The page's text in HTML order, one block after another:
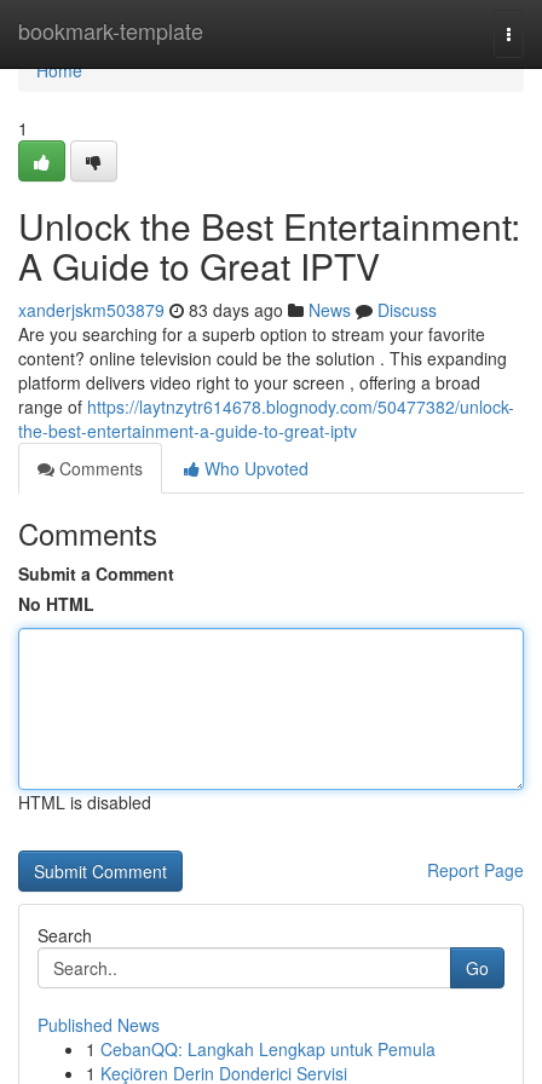
bookmark-template
Home
Home
1
Unlock the Best Entertainment:
A Guide to Great IPTV
xanderjskm503879 83 days ago News
Discuss
Are you searching for a superb option to stream your favorite
content? online television could be the solution . This expanding
platform delivers video right to your screen , offering a broad
range of https://laytnzytr614678.blognody.com/50477382/unlock-
the-best-entertainment-a-guide-to-great-iptv
Comments
Who Upvoted
Comments
Submit a Comment
No HTML
HTML is disabled
Report Page
Search
Go
Published News
1 CebanQQ: Langkah Lengkap untuk Pemula
1 Keçiören Derin Donderici Servisi